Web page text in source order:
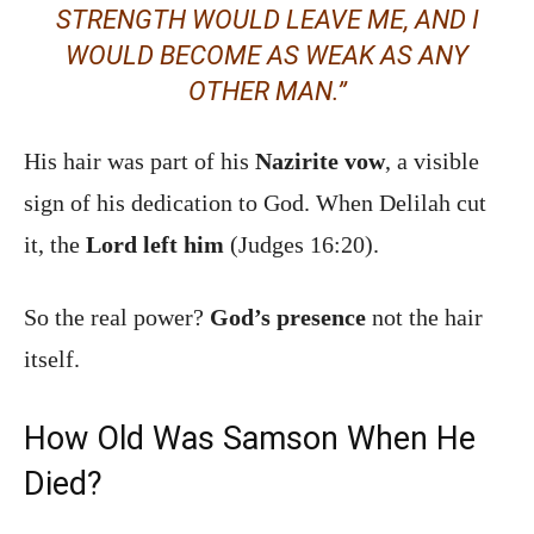
STRENGTH WOULD LEAVE ME, AND I
WOULD BECOME AS WEAK AS ANY
OTHER MAN.”
His hair was part of his Nazirite vow, a visible
sign of his dedication to God. When Delilah cut
it, the Lord left him (Judges 16:20).
So the real power? God’s presence not the hair
itself.
How Old Was Samson When He
Died?